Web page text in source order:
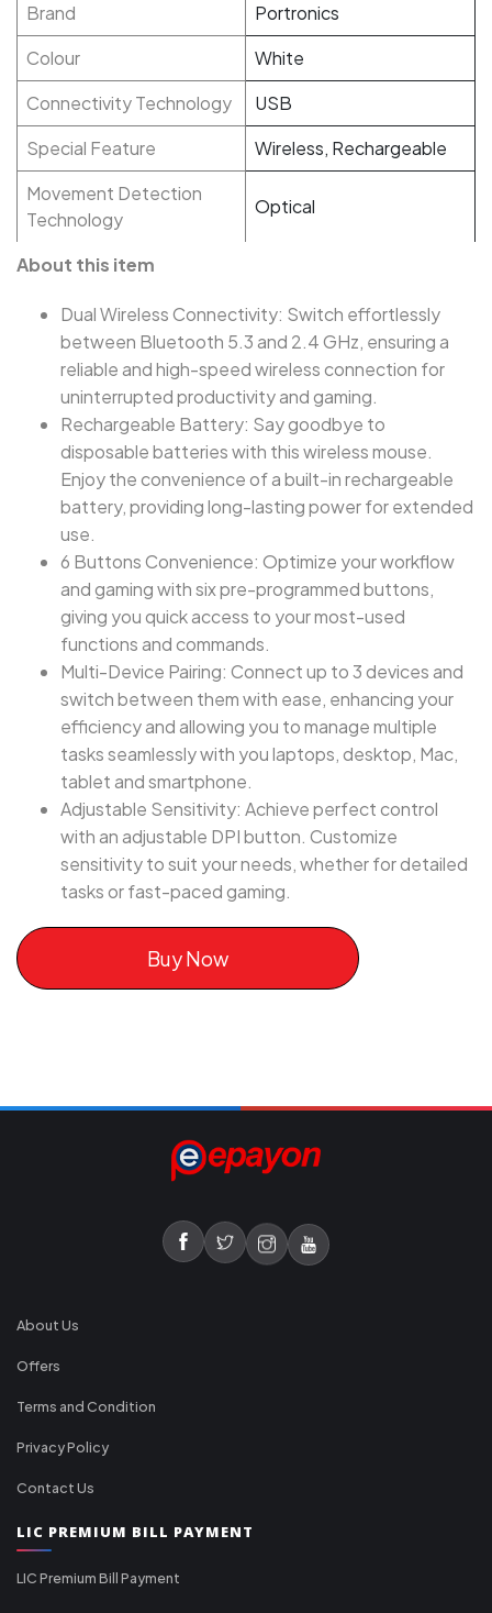
Brand
Portronics
Colour
White
Connectivity Technology
USB
Special Feature
Wireless, Rechargeable
Movement Detection
Technology
Optical
About this item
Dual Wireless Connectivity: Switch effortlessly
between Bluetooth 5.3 and 2.4 GHz, ensuring a
reliable and high-speed wireless connection for
uninterrupted productivity and gaming.
Rechargeable Battery: Say goodbye to
disposable batteries with this wireless mouse.
Enjoy the convenience of a built-in rechargeable
battery, providing long-lasting power for extended
use.
6 Buttons Convenience: Optimize your workflow
and gaming with six pre-programmed buttons,
giving you quick access to your most-used
functions and commands.
Multi-Device Pairing: Connect up to 3 devices and
switch between them with ease, enhancing your
efficiency and allowing you to manage multiple
tasks seamlessly with you laptops, desktop, Mac,
tablet and smartphone.
Adjustable Sensitivity: Achieve perfect control
with an adjustable DPI button. Customize
sensitivity to suit your needs, whether for detailed
tasks or fast-paced gaming.
Buy Now
About Us
Offers
Terms and Condition
Privacy Policy
Contact Us
LIC PREMIUM BILL PAYMENT
LIC Premium Bill Payment